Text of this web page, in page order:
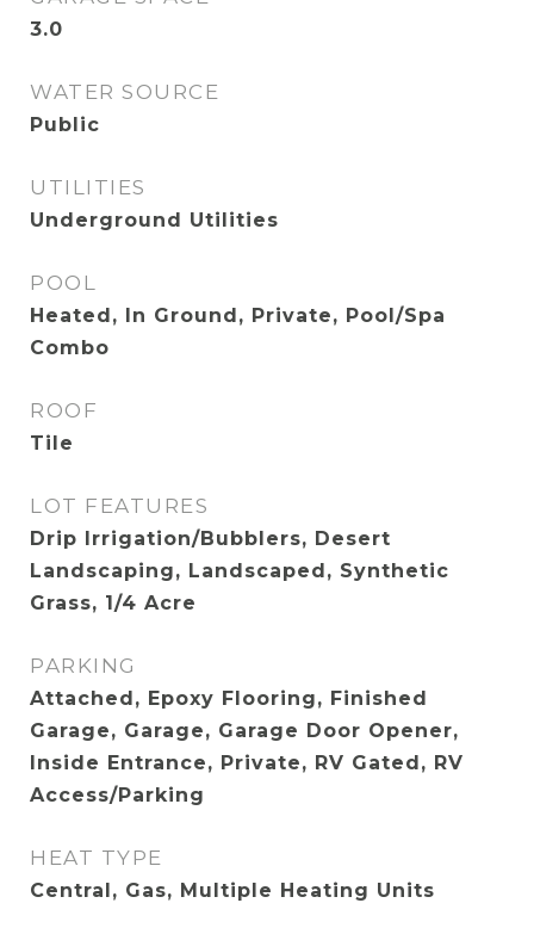
3.0
WATER SOURCE
Public
UTILITIES
Underground Utilities
POOL
Heated, In Ground, Private, Pool/Spa
Combo
ROOF
Tile
LOT FEATURES
Drip Irrigation/Bubblers, Desert
Landscaping, Landscaped, Synthetic
Grass, 1/4 Acre
PARKING
Attached, Epoxy Flooring, Finished
Garage, Garage, Garage Door Opener,
Inside Entrance, Private, RV Gated, RV
Access/Parking
HEAT TYPE
Central, Gas, Multiple Heating Units